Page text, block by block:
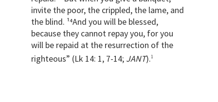
invite the poor, the crippled, the lame, and
the blind. ¹⁴And you will be blessed,
because they cannot repay you, for you
will be repaid at the resurrection of the
righteous” (Lk 14: 1, 7-14; JANT).1